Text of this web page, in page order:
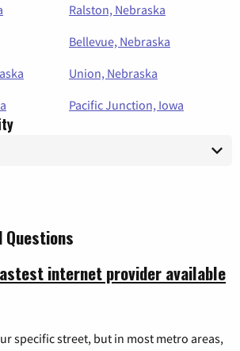
Ralston, Nebraska
Bellevue, Nebraska
Union, Nebraska
Pacific Junction, Iowa
Questions
internet provider available
specific street, but in most metro areas,